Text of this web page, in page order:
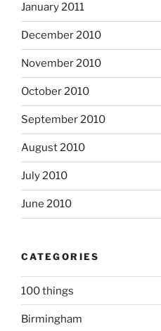
January 2011
December 2010
November 2010
October 2010
September 2010
August 2010
July 2010
June 2010
CATEGORIES
100 things
Birmingham